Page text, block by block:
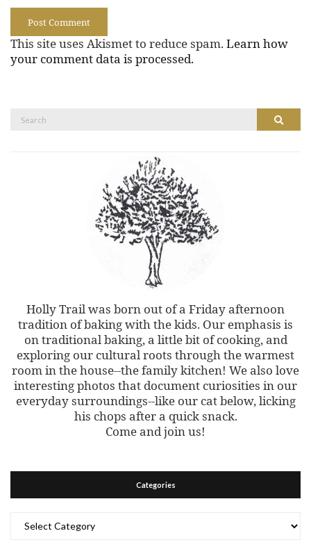
This site uses Akismet to reduce spam. Learn how
your comment data is processed.
Search
Holly Trail was born out of a Friday afternoon
tradition of baking with the kids. Our emphasis is
on traditional baking, a little bit of cooking, and
exploring our cultural roots through the warmest
room in the house--the family kitchen! We also love
interesting photos that document curiosities in our
everyday surroundings--like our cat below, licking
his chops after a quick snack.
Come and join us!
Categories